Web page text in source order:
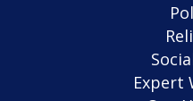
Expert